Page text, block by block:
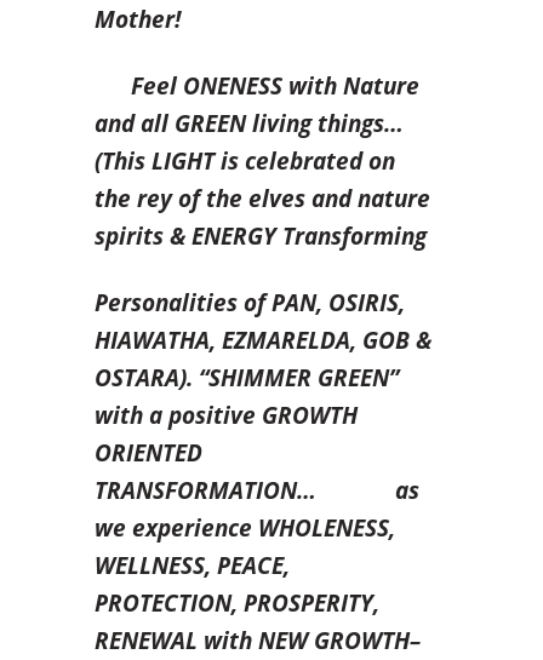
Mother!
Feel ONENESS with Nature
and all GREEN living things…
(This LIGHT is celebrated on
the rey of the elves and nature
spirits & ENERGY Transforming
Personalities of PAN, OSIRIS,
HIAWATHA, EZMARELDA, GOB &
OSTARA). “SHIMMER GREEN”
with a positive GROWTH
ORIENTED
TRANSFORMATION… as
we experience WHOLENESS,
WELLNESS, PEACE,
PROTECTION, PROSPERITY,
RENEWAL with NEW GROWTH–